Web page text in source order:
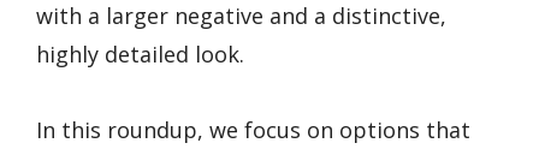
with a larger negative and a distinctive,
highly detailed look.
In this roundup, we focus on options that